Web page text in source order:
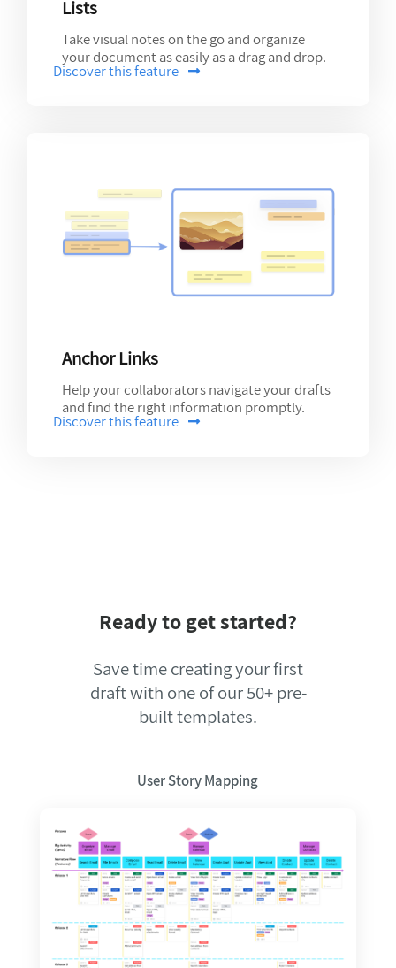
Lists
Take visual notes on the go and organize
your document as easily as a drag and drop.
Discover this feature
Anchor Links
Help your collaborators navigate your drafts
and find the right information promptly.
Discover this feature
Ready to get started?
Save time creating your first
draft with one of our 50+ pre-
built templates.
User Story Mapping